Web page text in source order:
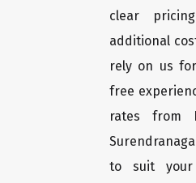
clear
additional
rely on us
free
rates from
to suit your